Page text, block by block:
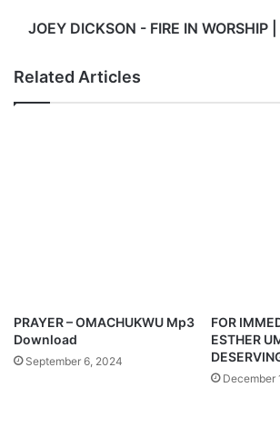
JOEY DICKSON - FIRE IN
Related Articles
PRAYER – OMACHUKWU Mp3
Download
September 6, 2024
FOR
ESTHER
December